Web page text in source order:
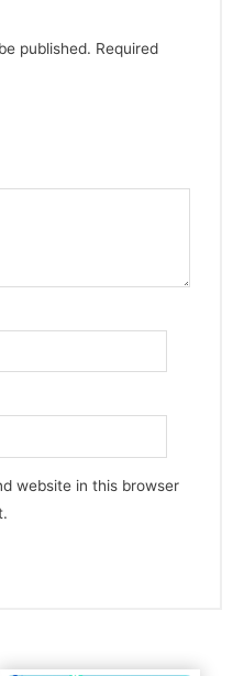
published. Required
website in this browser